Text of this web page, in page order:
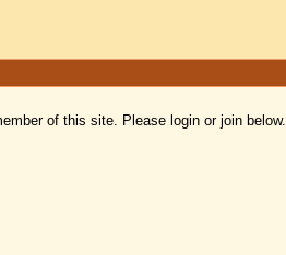
of this site. Please login or join below.